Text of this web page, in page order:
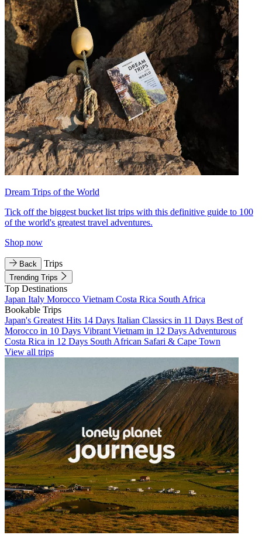
Dream Trips of the World
Tick off the biggest bucket list trips with this definitive guide to 100
of the world's greatest travel adventures.
Shop now
Back Trips
Trending Trips
Top Destinations
Japan Italy Morocco Vietnam Costa Rica South Africa
Bookable Trips
Japan's Greatest Hits 14 Days Italian Classics in 11 Days Best of
Morocco in 10 Days Vibrant Vietnam in 12 Days Adventurous
Costa Rica in 12 Days South African Safari & Cape Town
View all trips